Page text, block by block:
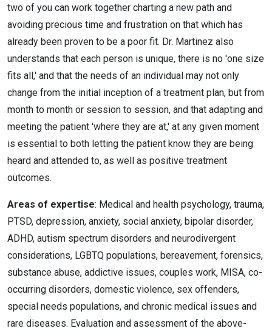
two of you can work together charting a new path and
avoiding precious time and frustration on that which has
already been proven to be a poor fit. Dr. Martinez also
understands that each person is unique, there is no 'one size
fits all,' and that the needs of an individual may not only
change from the initial inception of a treatment plan, but from
month to month or session to session, and that adapting and
meeting the patient 'where they are at,' at any given moment
is essential to both letting the patient know they are being
heard and attended to, as well as positive treatment
outcomes.
Areas of expertise: Medical and health psychology, trauma,
PTSD, depression, anxiety, social anxiety, bipolar disorder,
ADHD, autism spectrum disorders and neurodivergent
considerations, LGBTQ populations, bereavement, forensics,
substance abuse, addictive issues, couples work, MISA, co-
occurring disorders, domestic violence, sex offenders,
special needs populations, and chronic medical issues and
rare diseases. Evaluation and assessment of the above-